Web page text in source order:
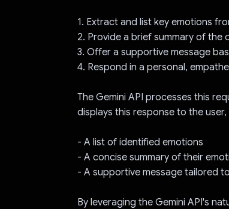
1. Extract and list key emotions
2. Provide a brief summary of the
3. Offer a supportive message
4. Respond in a personal,
The Gemini API processes this
displays this response to the
- A list of identified emotions
- A concise summary of their
- A supportive message tailored
By leveraging the Gemini API's